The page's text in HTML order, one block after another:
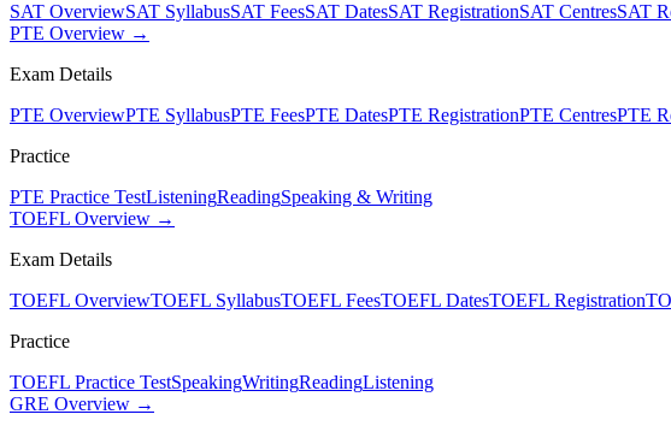
SAT OverviewSAT SyllabusSAT FeesSAT DatesSAT RegistrationSAT CentresSAT
PTE Overview →
Exam Details
PTE OverviewPTE SyllabusPTE FeesPTE DatesPTE RegistrationPTE CentresPTE
Practice
PTE Practice TestListeningReadingSpeaking & Writing
TOEFL Overview →
Exam Details
TOEFL OverviewTOEFL SyllabusTOEFL FeesTOEFL DatesTOEFL Registration
Practice
TOEFL Practice TestSpeakingWritingReadingListening
GRE Overview →